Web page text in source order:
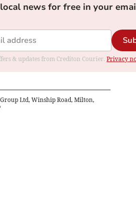
news for free in your
& updates from Crediton Courier. Privacy
Ltd, Winship Road, Milton,